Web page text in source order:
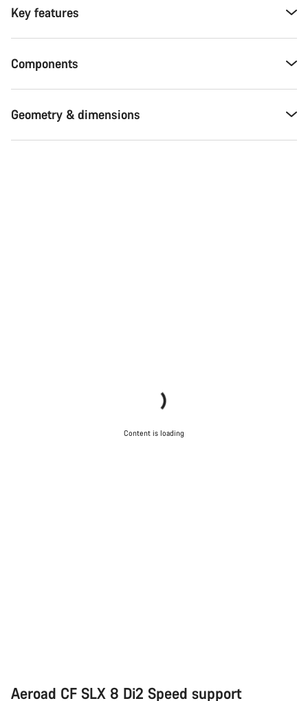
Key features
Components
Geometry & dimensions
Content is loading
Aeroad CF SLX 8 Di2 Speed support